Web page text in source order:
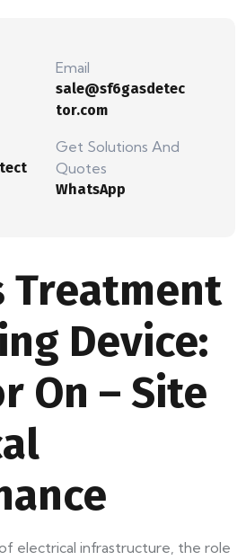
Email
sale@sf6gasdetec
tor.com
Get Solutions And
Quotes
WhatsApp
Treatment
Device:
On – Site
electrical infrastructure, the role